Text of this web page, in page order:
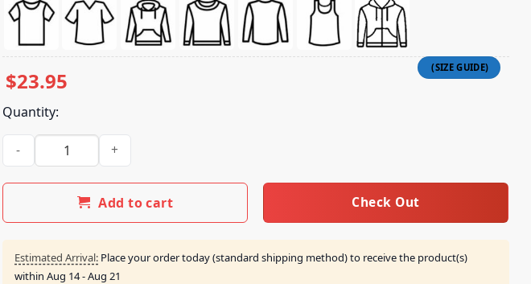
$23.95
Quantity:
Larry June Store Merch The Machinist T-Shirt quantity
Add to cart Check Out
Estimated Arrival: Place your order today (standard shipping method) to receive the product(s)
within Aug 14 - Aug 21